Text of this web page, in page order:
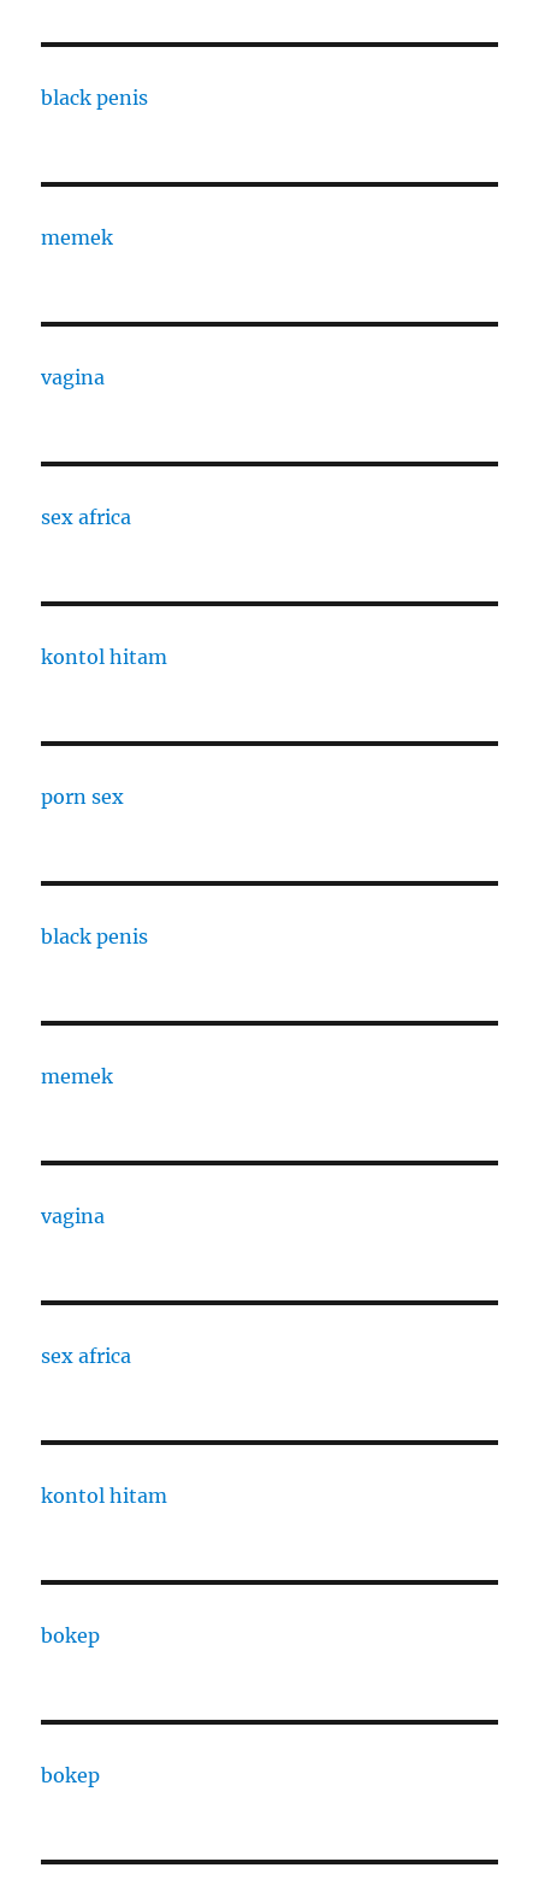
black penis
memek
vagina
sex africa
kontol hitam
porn sex
black penis
memek
vagina
sex africa
kontol hitam
bokep
bokep